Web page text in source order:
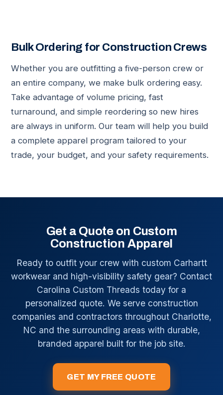
Bulk Ordering for Construction Crews
Whether you are outfitting a five-person crew or
an entire company, we make bulk ordering easy.
Take advantage of volume pricing, fast
turnaround, and simple reordering so new hires
are always in uniform. Our team will help you build
a complete apparel program tailored to your
trade, your budget, and your safety requirements.
Get a Quote on Custom
Construction Apparel
Ready to outfit your crew with custom Carhartt
workwear and high-visibility safety gear? Contact
Carolina Custom Threads today for a
personalized quote. We serve construction
companies and contractors throughout Charlotte,
NC and the surrounding areas with durable,
branded apparel built for the job site.
GET MY FREE QUOTE